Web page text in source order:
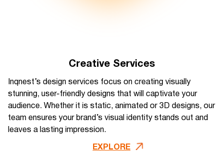
Creative Services
Inqnest’s design services focus on creating visually
stunning, user-friendly designs that will captivate your
audience. Whether it is static, animated or 3D designs, our
team ensures your brand’s visual identity stands out and
leaves a lasting impression​.
EXPLORE